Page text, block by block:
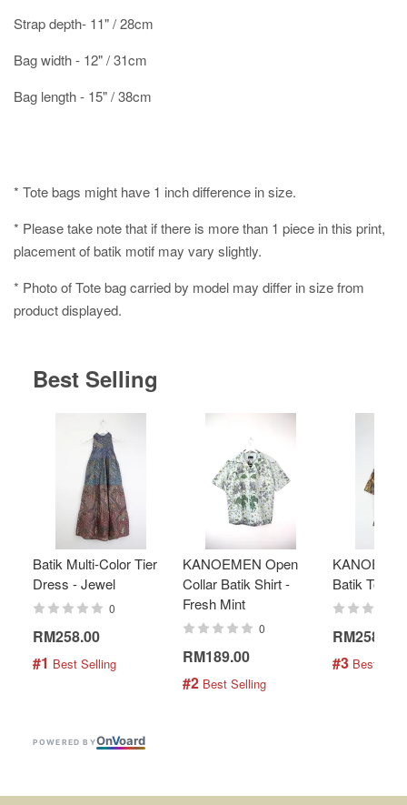
Strap depth- 11" / 28cm
Bag width - 12" / 31cm
Bag length - 15" / 38cm
* Tote bags might have 1 inch difference in size.
* Please take note that if there is more than 1 piece in this print,
placement of batik motif may vary slightly.
* Photo of Tote bag carried by model may differ in size from
product displayed.
Best Selling
Batik Multi-Color Tier
Dress - Jewel
0
RM258.00
#1 Best Selling
KANOEMEN Open
Collar Batik Shirt -
Fresh Mint
0
RM189.00
#2 Best Selling
Batik Top -
RM258.00
#3 Best
POWERED BYOnVoard